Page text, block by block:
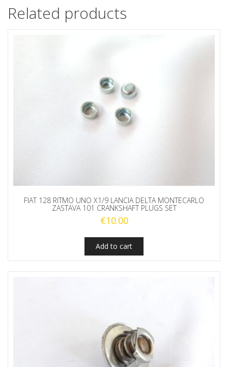
Related products
FIAT 128 RITMO UNO X1/9 LANCIA DELTA MONTECARLO
ZASTAVA 101 CRANKSHAFT PLUGS SET
€10.00
Add to cart